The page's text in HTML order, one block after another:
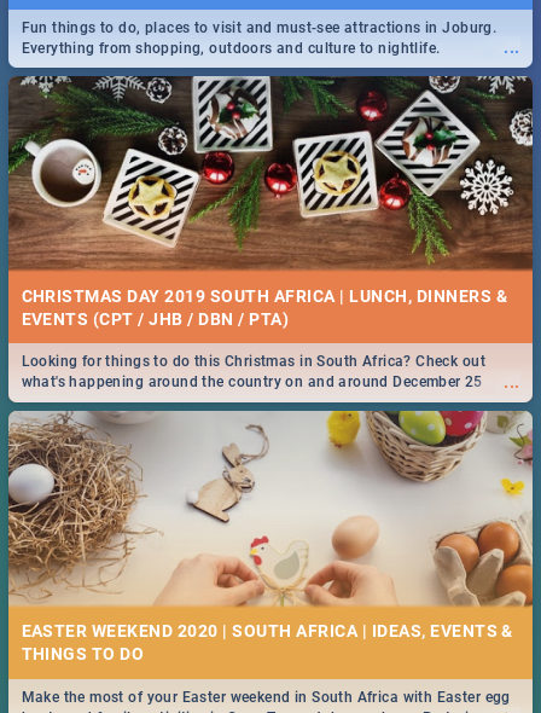
...
Fun things to do, places to visit and must-see attractions in Joburg.
Everything from shopping, outdoors and culture to nightlife.
CHRISTMAS DAY 2019 SOUTH AFRICA | LUNCH, DINNERS &
EVENTS (CPT / JHB / DBN / PTA)
...
Looking for things to do this Christmas in South Africa? Check out
what's happening around the country on and around December 25
2019.
EASTER WEEKEND 2020 | SOUTH AFRICA | IDEAS, EVENTS &
Make the most of your Easter weekend in South Africa with Easter egg